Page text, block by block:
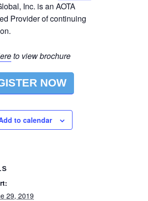
Inc. is an AOTA
Provider of continuing
to view brochure
NOW
to calendar
29, 2019